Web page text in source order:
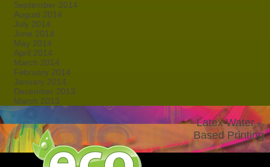
September 2014
August 2014
July 2014
June 2014
May 2014
April 2014
March 2014
February 2014
January 2014
December 2013
March 2013
Latex Water -
Based Printing